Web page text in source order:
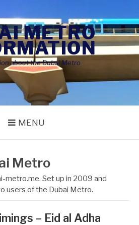
METRO
about the Dubai Metro
MENU
Metro
metro.me. Set up in 2009 and
users of the Dubai Metro.
– Eid al Adha